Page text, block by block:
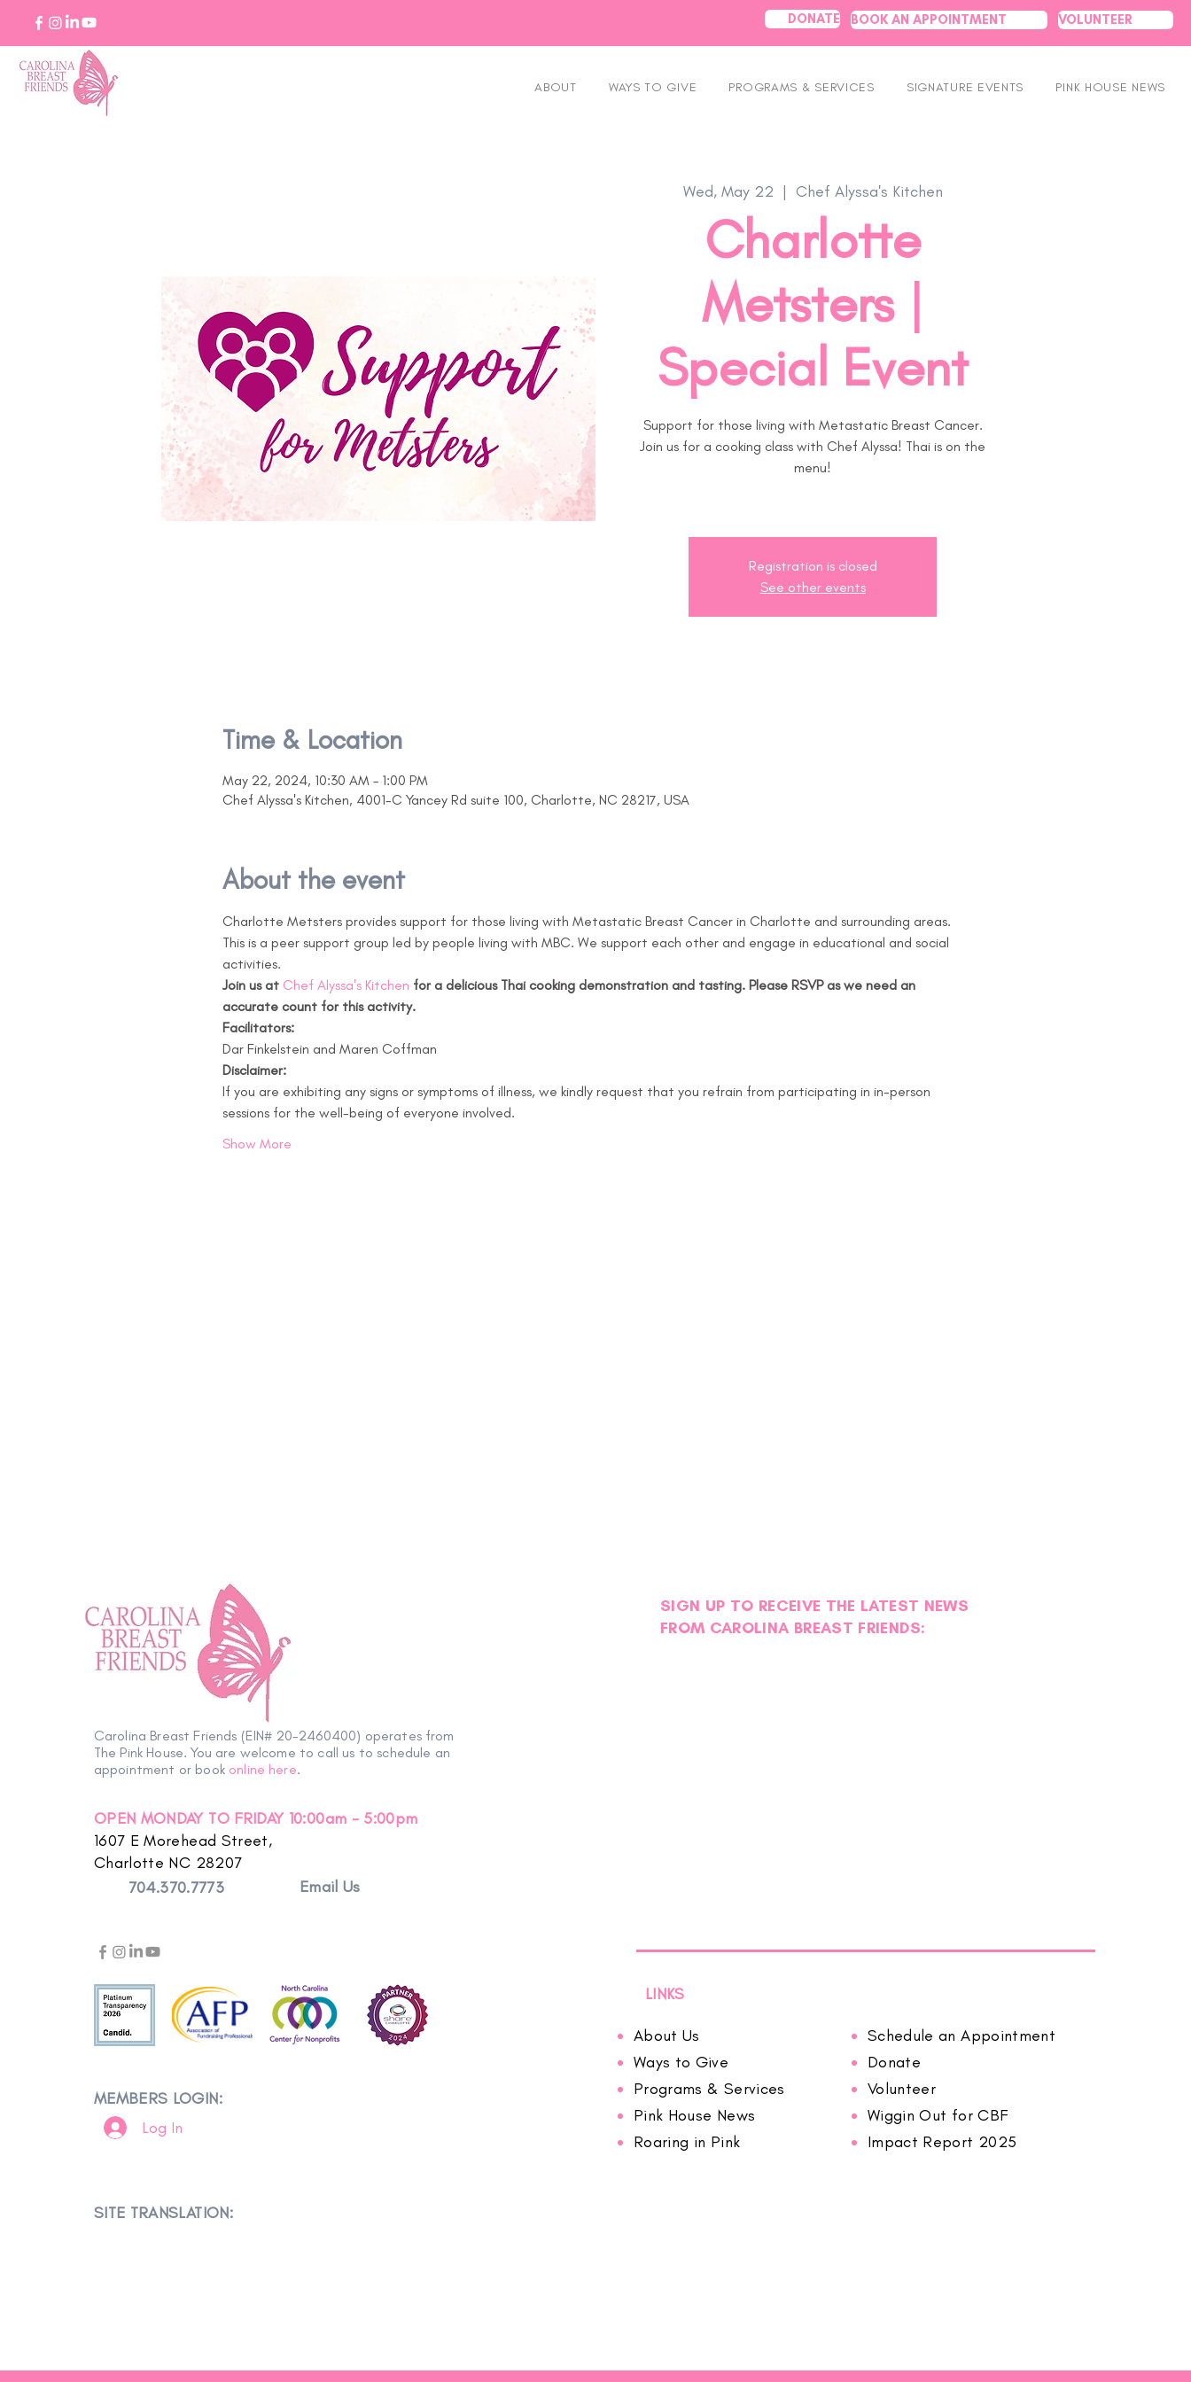
DONATE BOOK AN APPOINTMENT VOLUNTEER
ABOUT WAYS TO GIVE PROGRAMS & SERVICES SIGNATURE EVENTS PINK HOUSE NEWS
Wed, May 22
  |
Chef Alyssa's Kitchen
Charlotte
Metsters |
Special Event
Support for those living with Metastatic Breast Cancer.
Join us for a cooking class with Chef Alyssa! Thai is on the
menu!
Registration is closed
See other events
Time & Location
May 22, 2024, 10:30 AM – 1:00 PM
Chef Alyssa's Kitchen, 4001-C Yancey Rd suite 100, Charlotte, NC 28217, USA
About the event
Charlotte Metsters provides support for those living with Metastatic Breast Cancer in Charlotte and surrounding areas.
This is a peer support group led by people living with MBC. We support each other and engage in educational and social
activities.
Join us at Chef Alyssa's Kitchen for a delicious Thai cooking demonstration and tasting. Please RSVP as we need an
accurate count for this activity.
Facilitators:
Dar Finkelstein and Maren Coffman
Disclaimer:
If you are exhibiting any signs or symptoms of illness, we kindly request that you refrain from participating in in-person
sessions for the well-being of everyone involved.
Show More
Carolina Breast Friends (EIN# 20-2460400) operates from
The Pink House. You are welcome to call us to schedule an
appointment or book online here.
OPEN MONDAY TO FRIDAY 10:00am - 5:00pm
1607 E Morehead Street,
Charlotte NC 28207
704.370.7773
Email Us
MEMBERS LOGIN:
Log In
SITE TRANSLATION:
SIGN UP TO RECEIVE THE LATEST NEWS
FROM CAROLINA BREAST FRIENDS:
LINKS
About Us
Ways to Give
Programs & Services
Pink House News
Roaring in Pink
Schedule an Appointment
Donate
Volunteer
Wiggin Out for CBF
Impact Report 2025